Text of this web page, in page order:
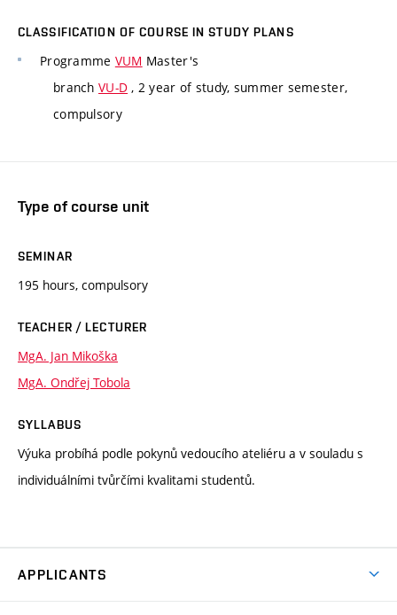
CLASSIFICATION OF COURSE IN STUDY PLANS
Programme VUM Master's
branch VU-D , 2 year of study, summer semester,
compulsory
Type of course unit
SEMINAR
195 hours, compulsory
TEACHER / LECTURER
MgA. Jan Mikoška
MgA. Ondřej Tobola
SYLLABUS
Výuka probíhá podle pokynů vedoucího ateliéru a v souladu s
individuálními tvůrčími kvalitami studentů.
APPLICANTS